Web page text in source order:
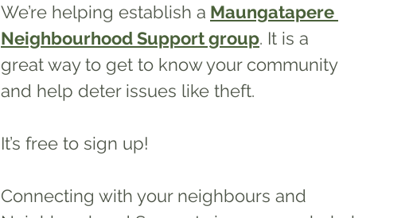
We’re helping establish a Maungatapere
Neighbourhood Support group. It is a
great way to get to know your community
and help deter issues like theft.
It’s free to sign up!
Connecting with your neighbours and